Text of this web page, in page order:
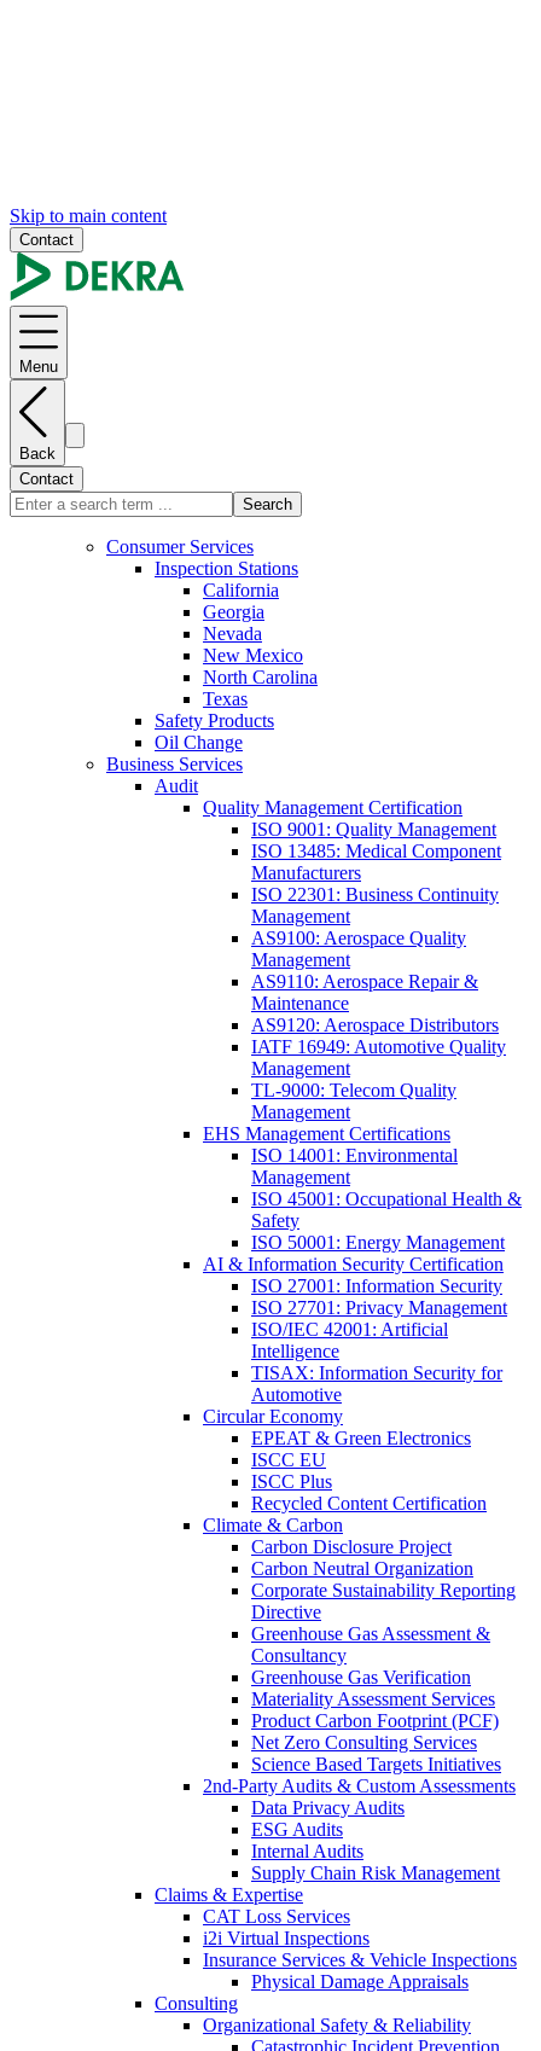
Skip to main content
Contact
Menu
Back
Contact
Search
Consumer Services
Inspection Stations
California
Georgia
Nevada
New Mexico
North Carolina
Texas
Safety Products
Oil Change
Business Services
Audit
Quality Management Certification
ISO 9001: Quality Management
ISO 13485: Medical Component
Manufacturers
ISO 22301: Business Continuity
Management
AS9100: Aerospace Quality
Management
AS9110: Aerospace Repair &
Maintenance
AS9120: Aerospace Distributors
IATF 16949: Automotive Quality
Management
TL-9000: Telecom Quality
Management
EHS Management Certifications
ISO 14001: Environmental
Management
ISO 45001: Occupational Health &
Safety
ISO 50001: Energy Management
AI & Information Security Certification
ISO 27001: Information Security
ISO 27701: Privacy Management
ISO/IEC 42001: Artificial
Intelligence
TISAX: Information Security for
Automotive
Circular Economy
EPEAT & Green Electronics
ISCC EU
ISCC Plus
Recycled Content Certification
Climate & Carbon
Carbon Disclosure Project
Carbon Neutral Organization
Corporate Sustainability Reporting
Directive
Greenhouse Gas Assessment &
Consultancy
Greenhouse Gas Verification
Materiality Assessment Services
Product Carbon Footprint (PCF)
Net Zero Consulting Services
Science Based Targets Initiatives
2nd-Party Audits & Custom Assessments
Data Privacy Audits
ESG Audits
Internal Audits
Supply Chain Risk Management
Claims & Expertise
CAT Loss Services
i2i Virtual Inspections
Insurance Services & Vehicle Inspections
Physical Damage Appraisals
Consulting
Organizational Safety & Reliability
Catastrophic Incident Prevention